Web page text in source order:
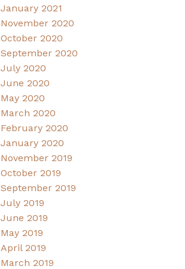
January 2021
November 2020
October 2020
September 2020
July 2020
June 2020
May 2020
March 2020
February 2020
January 2020
November 2019
October 2019
September 2019
July 2019
June 2019
May 2019
April 2019
March 2019